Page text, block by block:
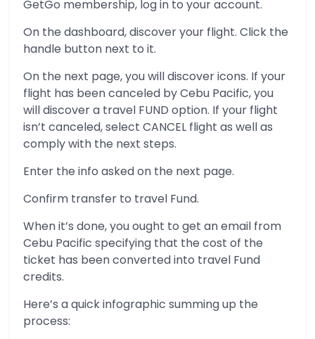
GetGo membership, log in to your account.
On the dashboard, discover your flight. Click the
handle button next to it.
On the next page, you will discover icons. If your
flight has been canceled by Cebu Pacific, you
will discover a travel FUND option. If your flight
isn’t canceled, select CANCEL flight as well as
comply with the next steps.
Enter the info asked on the next page.
Confirm transfer to travel Fund.
When it’s done, you ought to get an email from
Cebu Pacific specifying that the cost of the
ticket has been converted into travel Fund
credits.
Here’s a quick infographic summing up the
process: